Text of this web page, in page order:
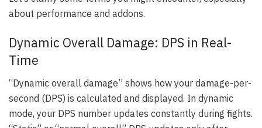
about performance and addons.
Dynamic Overall Damage: DPS in Real-
Time
“Dynamic overall damage” shows how your damage-per-
second (DPS) is calculated and displayed. In dynamic
mode, your DPS number updates constantly during fights.